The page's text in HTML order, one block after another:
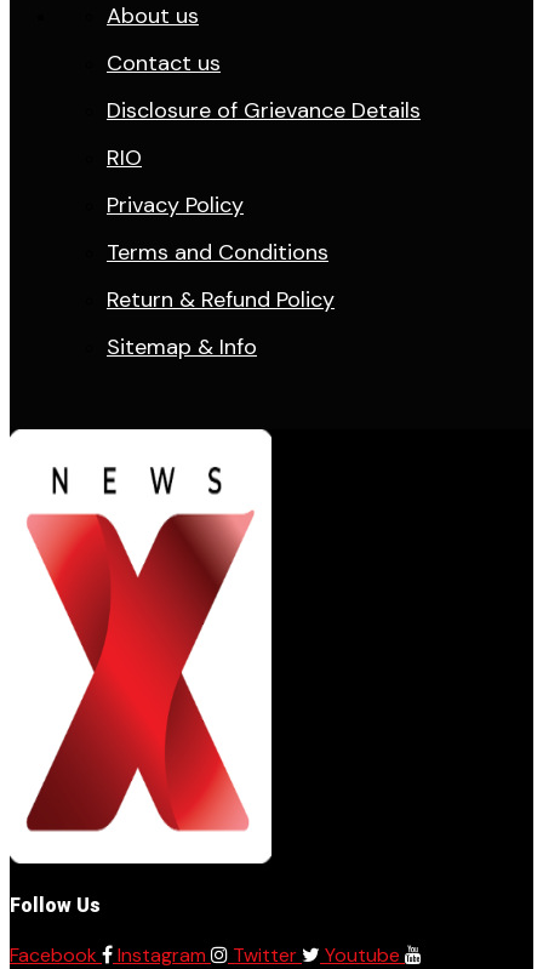
About us
Contact us
Disclosure of Grievance Details
RIO
Privacy Policy
Terms and Conditions
Return & Refund Policy
Sitemap & Info
Follow Us
Facebook Instagram Twitter Youtube